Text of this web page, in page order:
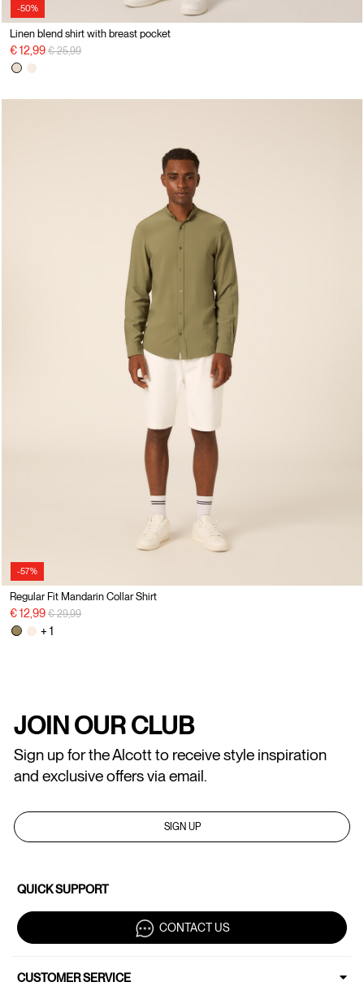
-50%
Linen blend shirt with breast pocket
€ 12,99 Price reduced from
€ 25,99to
-57%
Regular Fit Mandarin Collar Shirt
€ 12,99 Price reduced from
€ 29,99to
+ 1
JOIN OUR CLUB
Sign up for the Alcott to receive style inspiration
and exclusive offers via email.
SIGN UP
QUICK SUPPORT
CONTACT US
CUSTOMER SERVICE